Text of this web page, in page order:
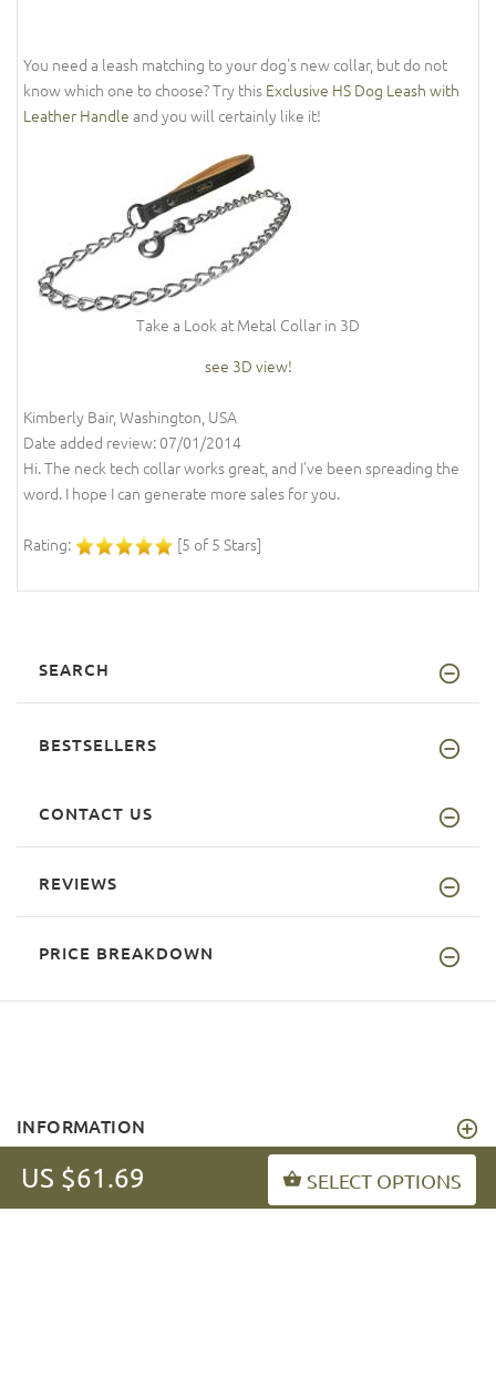
US $61.69 SELECT OPTIONS
You need a leash matching to your dog's new collar, but do not
know which one to choose? Try this Exclusive HS Dog Leash with
Leather Handle and you will certainly like it!
Take a Look at Metal Collar in 3D
see 3D view!
Kimberly Bair, Washington, USA
Date added review: 07/01/2014
Hi. The neck tech collar works great, and I've been spreading the
word. I hope I can generate more sales for you.
Rating: [5 of 5 Stars]
SEARCH
BESTSELLERS
CONTACT US
REVIEWS
PRICE BREAKDOWN
INFORMATION
MY ACCOUNT